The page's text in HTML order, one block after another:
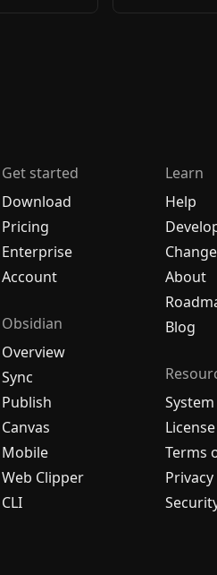
Get started
Download
Pricing
Enterprise
Account
Obsidian
Overview
Sync
Publish
Canvas
Mobile
Web Clipper
CLI
Learn
Help
About
Blog
Terms